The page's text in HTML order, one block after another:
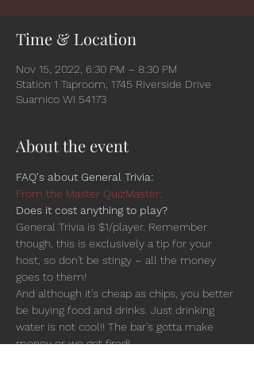
Time & Location
Nov 15, 2022, 6:30 PM – 8:30 PM
Station 1 Taproom, 1745 Riverside Drive
Suamico WI 54173
About the event
FAQ's about General Trivia:
From the Master QuizMaster:
Does it cost anything to play?
General Trivia is $1/player. Remember
though, this is exclusively a tip for your
host, so don't be stingy – all the money
goes to them!
And although it's cheap as chips, you better
be buying food and drinks. Just drinking
water is not cool!! The bar's gotta make
money or we get fired!